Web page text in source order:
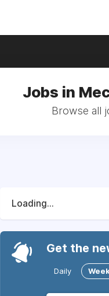
Jobs in
Browse all
Loading...
Get the
Daily